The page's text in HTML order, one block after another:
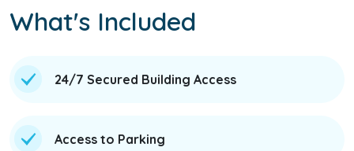
What's Included
24/7 Secured Building Access
Access to Parking